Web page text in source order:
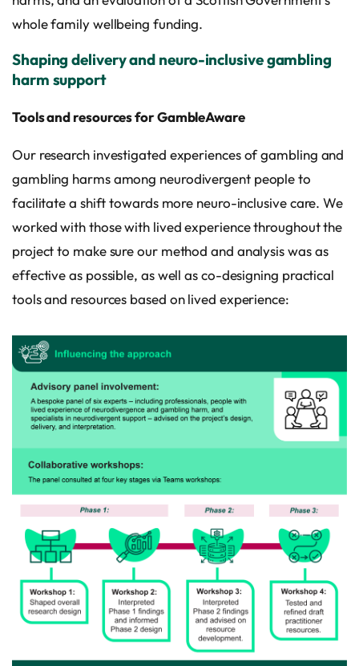
whole family wellbeing funding.
Shaping delivery and neuro-inclusive gambling
harm support
Tools and resources for GambleAware
Our research investigated experiences of gambling and
gambling harms among neurodivergent people to
facilitate a shift towards more neuro-inclusive care. We
worked with those with lived experience throughout the
project to make sure our method and analysis was as
effective as possible, as well as co-designing practical
tools and resources based on lived experience: